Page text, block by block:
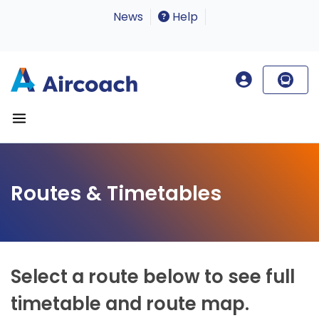
News Help
Routes & Timetables
Select a route below to see full
timetable and route map.